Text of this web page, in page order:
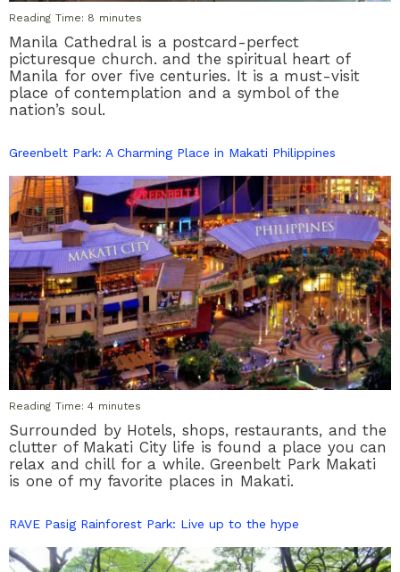
Reading Time: 8 minutes
Manila Cathedral is a postcard-perfect
picturesque church. and the spiritual heart of
Manila for over five centuries. It is a must-visit
place of contemplation and a symbol of the
nation’s soul.
Greenbelt Park: A Charming Place in Makati Philippines
Reading Time: 4 minutes
Surrounded by Hotels, shops, restaurants, and the
clutter of Makati City life is found a place you can
relax and chill for a while. Greenbelt Park Makati
is one of my favorite places in Makati.
RAVE Pasig Rainforest Park: Live up to the hype